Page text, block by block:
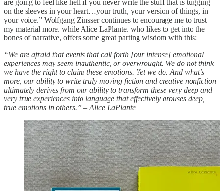
are going to feel like hell if you never write the stuff that is tugging
on the sleeves in your heart…your truth, your version of things, in
your voice.” Wolfgang Zinsser continues to encourage me to trust
my material more, while Alice LaPlante, who likes to get into the
bones of narrative, offers some great parting wisdom with this:
“We are afraid that events that call forth [our intense] emotional
experiences may seem inauthentic, or overwrought. We do not think
we have the right to claim these emotions. Yet we do. And what’s
more, our ability to write truly moving fiction and creative nonfiction
ultimately derives from our ability to transform these very deep and
very true experiences into language that effectively arouses deep,
true emotions in others.” – Alice LaPlante